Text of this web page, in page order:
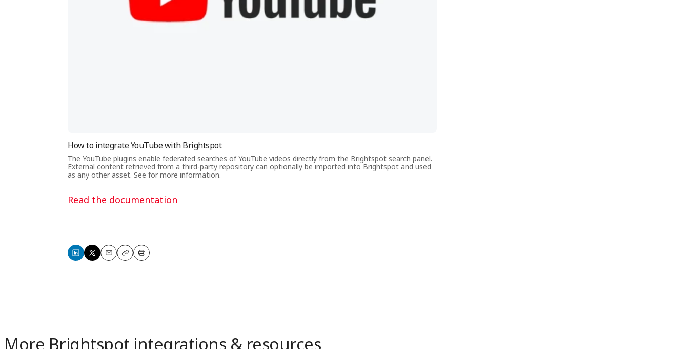
How to integrate YouTube with Brightspot
The YouTube plugins enable federated searches of YouTube videos directly from the Brightspot search panel.
External content retrieved from a third-party repository can optionally be imported into Brightspot and used
as any other asset. See for more information.
Read the documentation
ShareShareEmailCopyPrint
More Brightspot integrations & resources